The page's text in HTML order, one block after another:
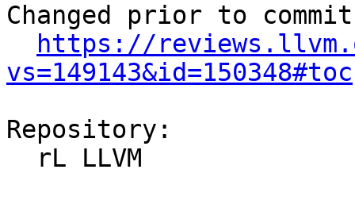
Changed prior to
https://
vs=149143&id=150348#toc
Repository: